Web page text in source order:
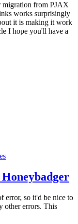
migration from PJAX
works surprisingly
it is making it work
I hope you'll have a
error, so it'd be nice to
other errors. This